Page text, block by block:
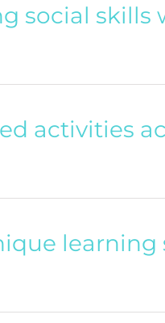
social skills
activities
learning